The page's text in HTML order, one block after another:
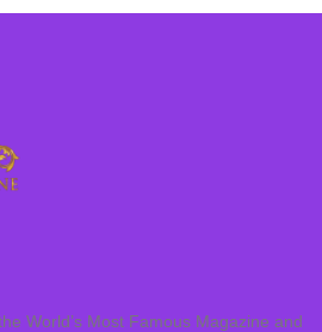
World’s Most Famous Magazine and